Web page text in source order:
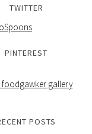
TWITTER
PINTEREST
POSTS